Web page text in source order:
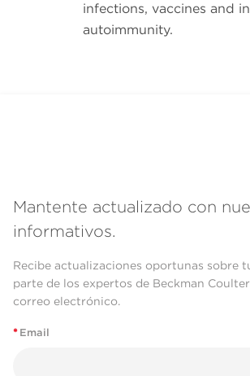
infections, vaccines and
autoimmunity.
Mantente actualizado con
informativos.
Recibe actualizaciones oportunas sobre
parte de los expertos de Beckman
correo electrónico.
* Email